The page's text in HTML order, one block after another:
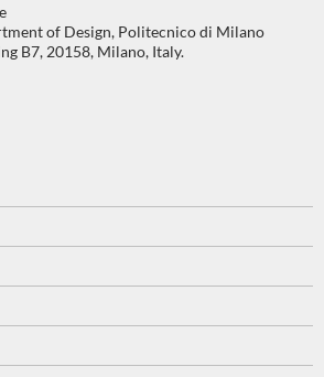
of Design, Politecnico di Milano
B7, 20158, Milano, Italy.